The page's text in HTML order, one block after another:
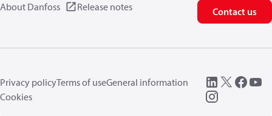
About Danfoss Release notes Contact us
Privacy policyTerms of useGeneral information
Cookies